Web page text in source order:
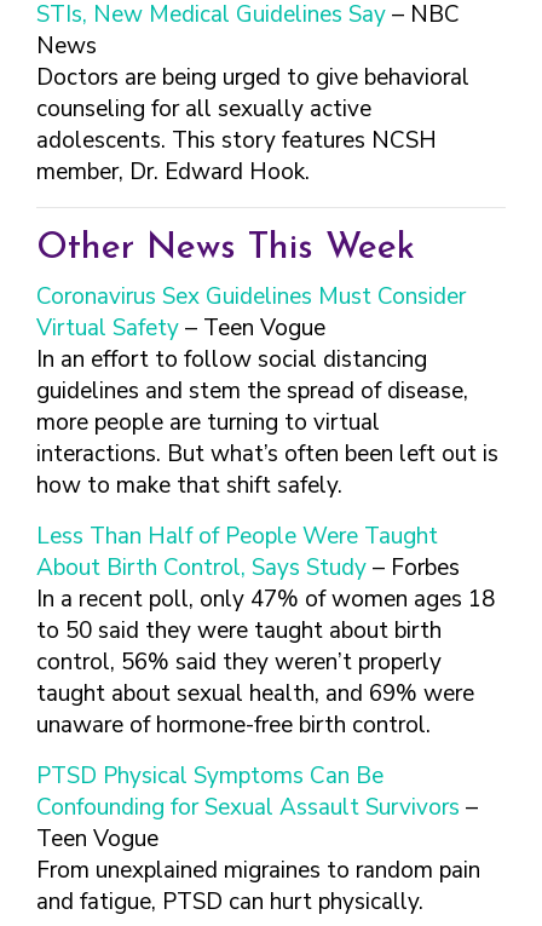
STIs, New Medical Guidelines Say– NBC
News
Doctors are being urged to give behavioral
counseling for all sexually active
adolescents. This story features NCSH
member, Dr. Edward Hook.
Other News This Week
Coronavirus Sex Guidelines Must Consider
Virtual Safety– Teen Vogue
In an effort to follow social distancing
guidelines and stem the spread of disease,
more people are turning to virtual
interactions. But what’s often been left out is
how to make that shift safely.
Less Than Half of People Were Taught
About Birth Control, Says Study– Forbes
In a recent poll, only 47% of women ages 18
to 50 said they were taught about birth
control, 56% said they weren’t properly
taught about sexual health, and 69% were
unaware of hormone-free birth control.
PTSD Physical Symptoms Can Be
Confounding for Sexual Assault Survivors –
Teen Vogue
From unexplained migraines to random pain
and fatigue, PTSD can hurt physically.